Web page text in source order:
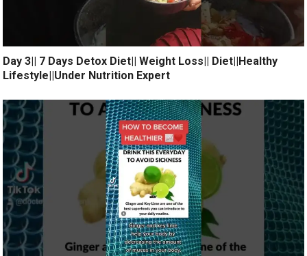
Day 3|| 7 Days Detox Diet|| Weight Loss|| Diet||Healthy
Lifestyle||Under Nutrition Expert